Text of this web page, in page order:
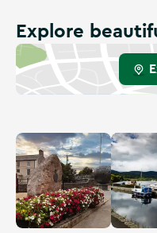
Explore
Ennis Killaloe